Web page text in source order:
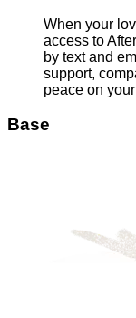
When your
access to
by text and
support,
peace on
Base